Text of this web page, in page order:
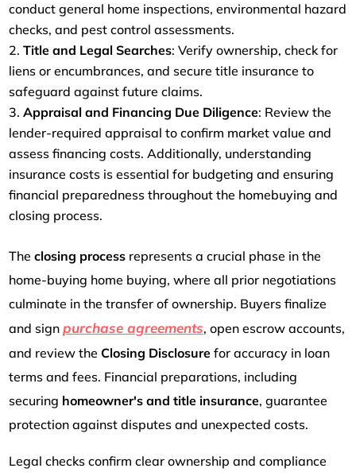
conduct general home inspections, environmental hazard
checks, and pest control assessments.
Title and Legal Searches: Verify ownership, check for
liens or encumbrances, and secure title insurance to
safeguard against future claims.
Appraisal and Financing Due Diligence: Review the
lender-required appraisal to confirm market value and
assess financing costs. Additionally, understanding
insurance costs is essential for budgeting and ensuring
financial preparedness throughout the homebuying and
closing process.
Theclosing process represents a crucial phase in the
home-buying home buying, where all prior negotiations
culminate in the transfer of ownership. Buyers finalize
and signpurchase agreements, open escrow accounts,
and review theClosing Disclosure for accuracy in loan
terms and fees. Financial preparations, including
securing homeowner's and title insurance, guarantee
protection against disputes and unexpected costs.
Legal checks confirm clear ownership and compliance